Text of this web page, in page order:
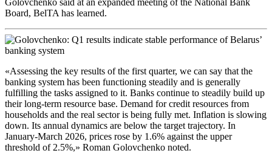
Board, BelTA has learned.
«Assessing the key results of the first quarter, we can say that the
banking system has been functioning steadily and is generally
fulfilling the tasks assigned to it. Banks continue to steadily build up
their long-term resource base. Demand for credit resources from
households and the real sector is being fully met. Inflation is slowing
down. Its annual dynamics are below the target trajectory. In
January-March 2026, prices rose by 1.6% against the upper
threshold of 2.5%,» Roman Golovchenko noted.